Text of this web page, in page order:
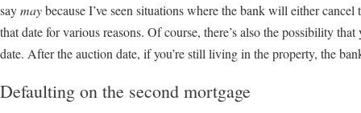
saymaybecause I’ve seen situations where the bank will either
that date for various reasons. Of course, there’s also the possibility
date. After the auction date, if you’re still living in the property, the
Defaulting on the second mortgage